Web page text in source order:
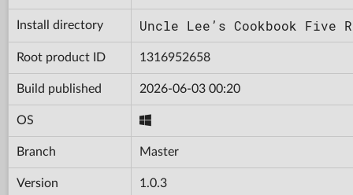
Install directory Uncle Lee’s Cookbook
Root product ID 1316952658
Build published 2026-06-03 00:20
OS
Branch Master
Version 1.0.3